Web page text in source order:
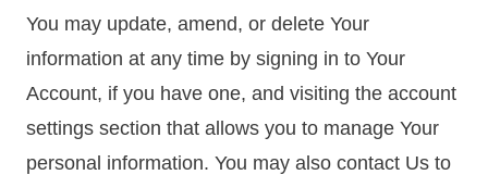
You may update, amend, or delete Your
information at any time by signing in to Your
Account, if you have one, and visiting the account
settings section that allows you to manage Your
personal information. You may also contact Us to